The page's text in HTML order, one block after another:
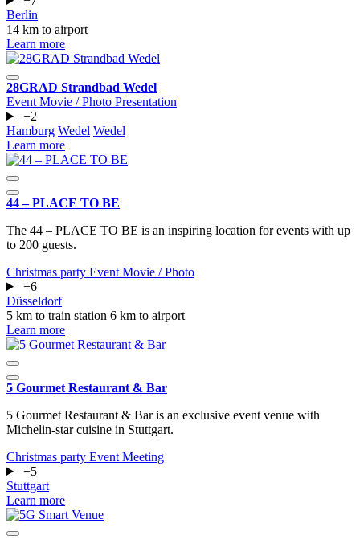
Berlin
14 km to airport
Learn more
28GRAD Strandbad Wedel
Event Movie / Photo Presentation
+2
Hamburg Wedel Wedel
Learn more
44 – PLACE TO BE
The 44 – PLACE TO BE is an inspiring location for events with up
to 200 guests.
Christmas party Event Movie / Photo
+6
Düsseldorf
5 km to train station 6 km to airport
Learn more
5 Gourmet Restaurant & Bar
5 Gourmet Restaurant & Bar is an exclusive event venue with
Michelin-star cuisine in Stuttgart.
Christmas party Event Meeting
+5
Stuttgart
Learn more